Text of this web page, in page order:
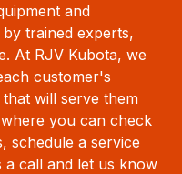
and
trained experts,
At RJV Kubota, we
customer's
will serve them
you can check
schedule a service
a call and let us know